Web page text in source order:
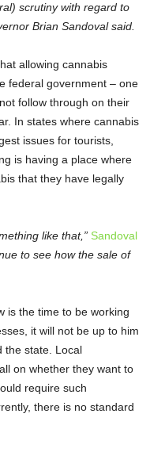
scrutiny with regard to
Brian Sandoval said.
allowing cannabis
federal government – one
follow through on their
In states where cannabis
issues for tourists,
is having a place where
that they have legally
like that,” Sandoval
to see how the sale of
is the time to be working
it will not be up to him
the state. Local
on whether they want to
require such
there is no standard